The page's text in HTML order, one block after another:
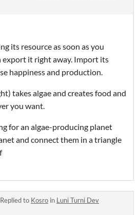
its resource as soon as you
export it right away. Import its
happiness and production.
takes algae and creates food and
you want.
for an algae-producing planet
and connect them in a triangle
Replied to Kosro in Luni Turni Dev